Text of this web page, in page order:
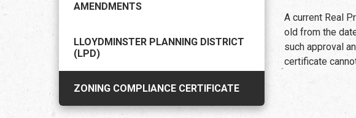
AMENDMENTS
LLOYDMINSTER PLANNING DISTRICT
(LPD)
ZONING COMPLIANCE CERTIFICATE
A current Real
old from the
such approval
certificate